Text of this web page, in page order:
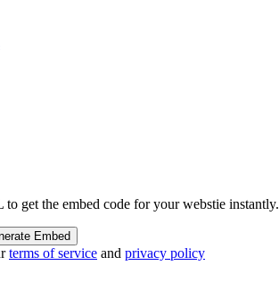
get the embed code for your webstie instantly.
Embed
terms of service and privacy policy